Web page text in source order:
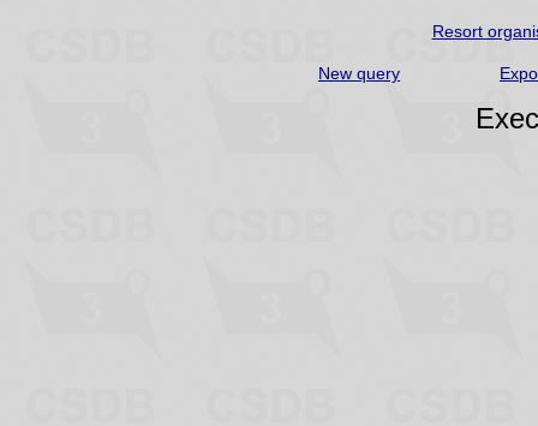
Resort
New query